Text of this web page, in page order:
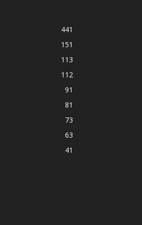
441
151
113
112
91
81
73
63
41